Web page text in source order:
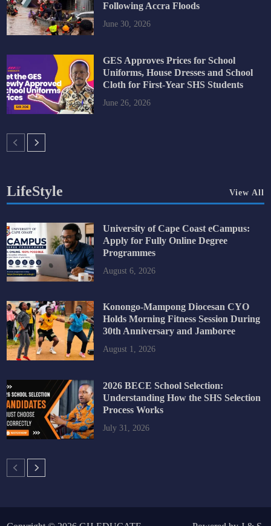
Following Accra Floods
June 30, 2026
GES Approves Prices for School
Uniforms, House Dresses and School
Cloth for First-Year SHS Students
June 26, 2026
LifeStyle View All
University of Cape Coast eCampus:
Apply for Fully Online Degree
Programmes
August 6, 2026
Konongo-Mampong Diocesan CYO
Holds Morning Fitness Session During
30th Anniversary and Jamboree
August 1, 2026
2026 BECE School Selection:
Understanding How the SHS Selection
Process Works
July 31, 2026